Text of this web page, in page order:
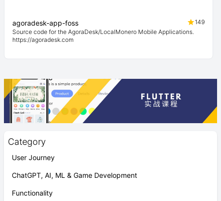
Category
User Journey
ChatGPT, AI, ML & Game Development
Functionality
agoradesk-app-foss
149
Source code for the AgoraDesk/LocalMonero Mobile Applications.
https://agoradesk.com